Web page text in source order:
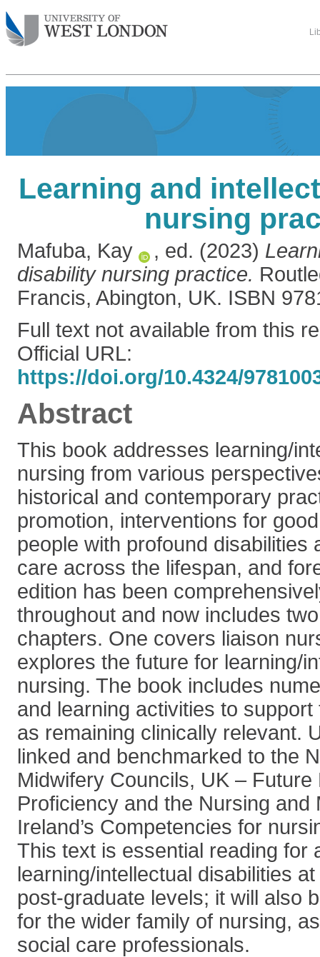
Learning and
nursing
Mafuba, Kay , ed. (2023)
disability nursing practice.
Francis, Abington, UK. ISBN
Full text not available from this
Official URL:
https://doi.org/10.4324/
Abstract
This book addresses learning/
nursing from various
historical and contemporary
promotion, interventions for
people with profound disabilities
care across the lifespan, and
edition has been
throughout and now includes
chapters. One covers liaison
explores the future for learning/
nursing. The book includes
and learning activities to
as remaining clinically relevant.
linked and benchmarked to the
Midwifery Councils, UK –
Proficiency and the Nursing and
Ireland’s Competencies for
This text is essential reading for
learning/intellectual disabilities
post-graduate levels; it will also
for the wider family of nursing,
social care professionals.